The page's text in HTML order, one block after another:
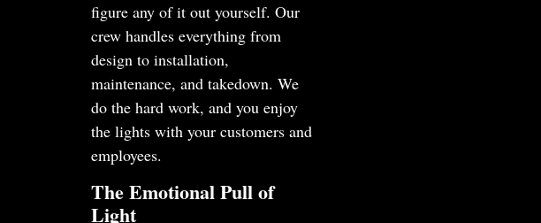
figure any of it out yourself. Our
crew handles everything from
design to installation,
maintenance, and takedown. We
do the hard work, and you enjoy
the lights with your customers and
employees.
The Emotional Pull of
Light